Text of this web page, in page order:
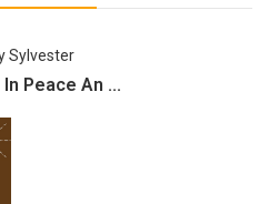
Sylvester
Peace An ...